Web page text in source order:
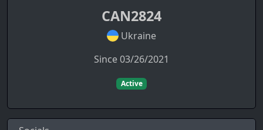
CAN2824
Ukraine
Since 03/26/2021
Active